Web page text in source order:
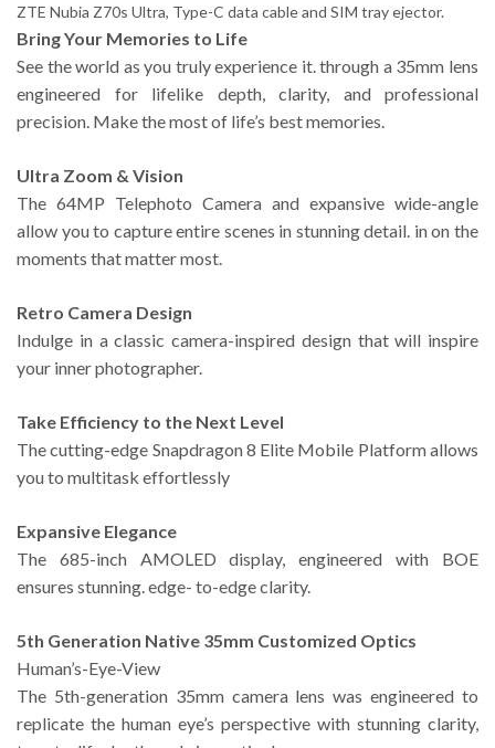
ZTE Nubia Z70s Ultra, Type-C data cable and SIM tray ejector.
Bring Your Memories to Life
See the world as you truly experience it. through a 35mm lens
engineered for lifelike depth, clarity, and professional
precision. Make the most of life’s best memories.
Ultra Zoom & Vision
The 64MP Telephoto Camera and expansive wide-angle
allow you to capture entire scenes in stunning detail. in on the
moments that matter most.
Retro Camera Design
Indulge in a classic camera-inspired design that will inspire
your inner photographer.
Take Efficiency to the Next Level
The cutting-edge Snapdragon 8 Elite Mobile Platform allows
you to multitask effortlessly
Expansive Elegance
The 685-inch AMOLED display, engineered with BOE
ensures stunning. edge- to-edge clarity.
5th Generation Native 35mm Customized Optics
Human’s-Eye-View
The 5th-generation 35mm camera lens was engineered to
replicate the human eye’s perspective with stunning clarity,